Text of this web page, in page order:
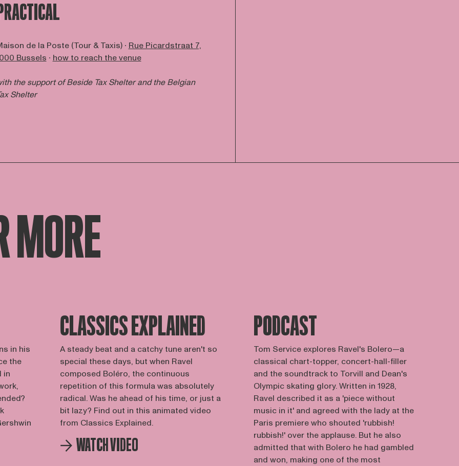
PRACTICAL
de la Poste (Tour & Taxis) ∙ Rue Picardstraat 7,
Bussels ∙ how to reach the venue
the support of Beside Tax Shelter and the Belgian
Shelter
MORE
in his
the
in
CLASSICS EXPLAINED
A steady beat and a catchy tune aren't so
special these days, but when Ravel
composed Boléro, the continuous
repetition of this formula was absolutely
radical. Was he ahead of his time, or just a
bit lazy? Find out in this animated video
from Classics Explained.
WATCH VIDEO
PODCAST
Tom Service explores Ravel's Bolero—a
classical chart-topper, concert-hall-filler
and the soundtrack to Torvill and Dean's
Olympic skating glory. Written in 1928,
Ravel described it as a 'piece without
music in it' and agreed with the lady at the
Paris premiere who shouted 'rubbish!
rubbish!' over the applause. But he also
admitted that with Bolero he had gambled
and won, making one of the most